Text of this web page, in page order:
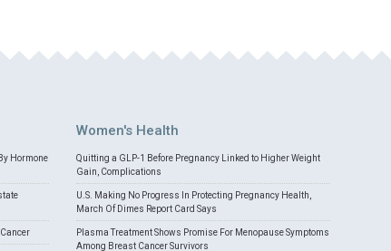
Hormone
Women's Health
Quitting a GLP-1 Before Pregnancy Linked to Higher Weight
Gain, Complications
U.S. Making No Progress In Protecting Pregnancy Health,
March Of Dimes Report Card Says
Plasma Treatment Shows Promise For Menopause Symptoms
Among Breast Cancer Survivors